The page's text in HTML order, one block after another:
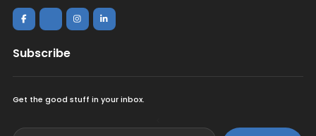
Subscribe
Get the good stuff in your inbox.